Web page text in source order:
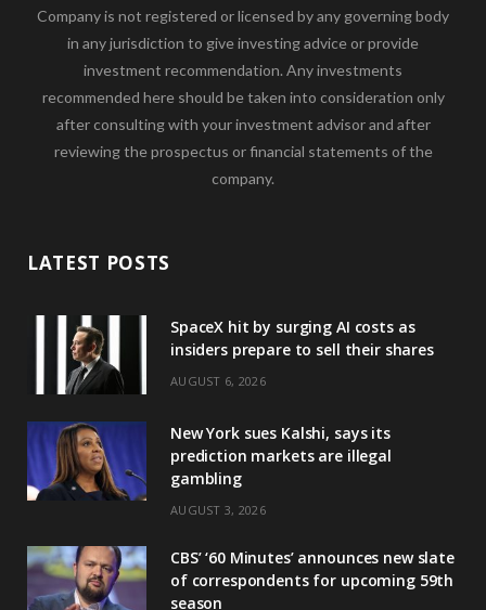
Company is not registered or licensed by any governing body
in any jurisdiction to give investing advice or provide
investment recommendation. Any investments
recommended here should be taken into consideration only
after consulting with your investment advisor and after
reviewing the prospectus or financial statements of the
company.
LATEST POSTS
SpaceX hit by surging AI costs as
insiders prepare to sell their shares
AUGUST 6, 2026
New York sues Kalshi, says its
prediction markets are illegal
gambling
AUGUST 3, 2026
CBS’ ‘60 Minutes’ announces new slate
of correspondents for upcoming 59th
season